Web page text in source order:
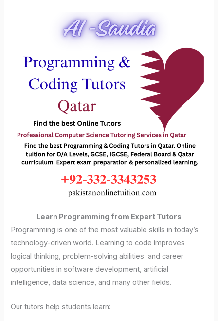
Learn Programming from Expert Tutors
Programming is one of the most valuable skills in today’s
technology-driven world. Learning to code improves
logical thinking, problem-solving abilities, and career
opportunities in software development, artificial
intelligence, data science, and many other fields.
Our tutors help students learn: